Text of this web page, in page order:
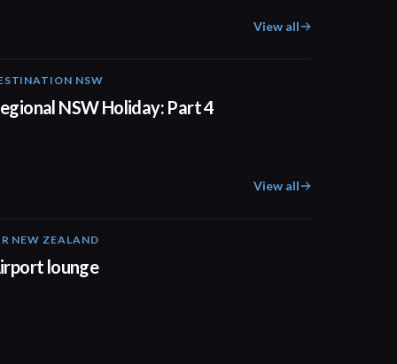
View all
NSW
NSW Holiday: Part 4
View all
NEW ZEALAND
lounge